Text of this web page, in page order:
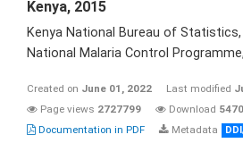
Kenya, 2015
Kenya National Bureau of
National Malaria Control
Created on June 01, 2022 Last modified
Page views 2727799 Download 5470
Documentation in PDF
Metadata